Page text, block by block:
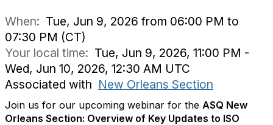
When: Tue, Jun 9, 2026 from 06:00 PM to
07:30 PM (CT)
Your local time: Tue, Jun 9, 2026, 11:00 PM -
Wed, Jun 10, 2026, 12:30 AM UTC
Associated with New Orleans Section
Join us for our upcoming webinar for the ASQ New
Orleans Section: Overview of Key Updates to ISO